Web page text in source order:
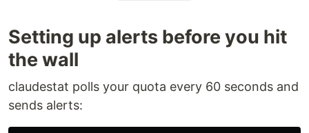
Setting up alerts before you hit
the wall
claudestat polls your quota every 60 seconds and
sends alerts: